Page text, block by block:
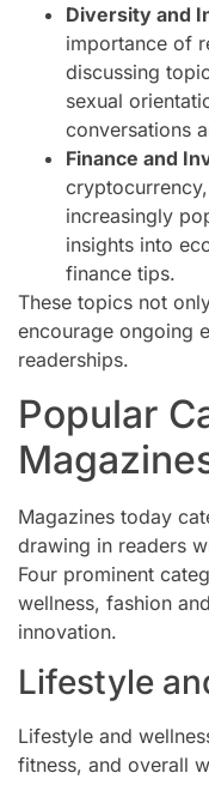
Diversity and
importance of
discussing
sexual
conversations
Finance and
increasingly
insights into
finance tips.
These topics not
encourage ongoing
readerships.
Popular
Magazines today
drawing in readers
Four prominent
wellness, fashion
innovation.
Lifestyle
Lifestyle and
fitness, and overall